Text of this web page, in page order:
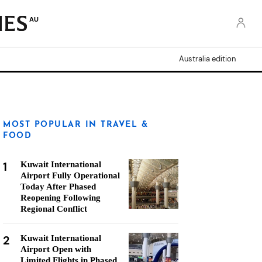
AU
Australia edition
MOST POPULAR IN TRAVEL &
FOOD
1
Kuwait International
Airport Fully Operational
Today After Phased
Reopening Following
Regional Conflict
2
Kuwait International
Airport Open with